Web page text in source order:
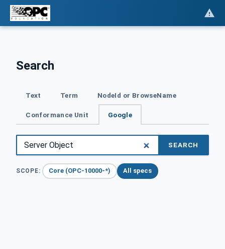
Search
Text Term NodeId or BrowseName
Conformance Unit Google
SEARCH
SCOPE: Core (OPC-10000-*) All specs